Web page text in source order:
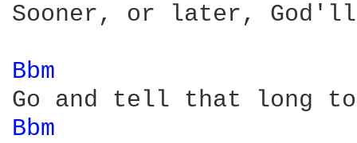
Sooner, or later, God'll
Bbm
Bbm